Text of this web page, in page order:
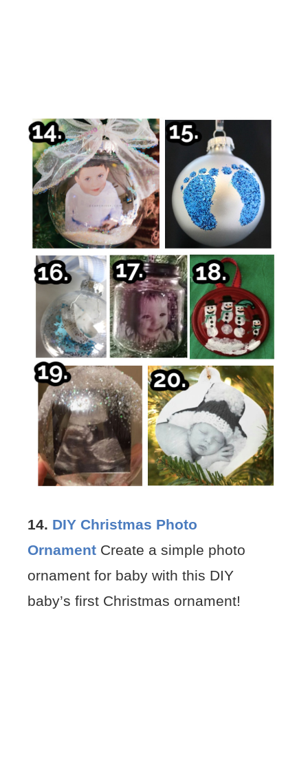
14. DIY Christmas Photo
Ornament Create a simple photo
ornament for baby with this DIY
baby’s first Christmas ornament!